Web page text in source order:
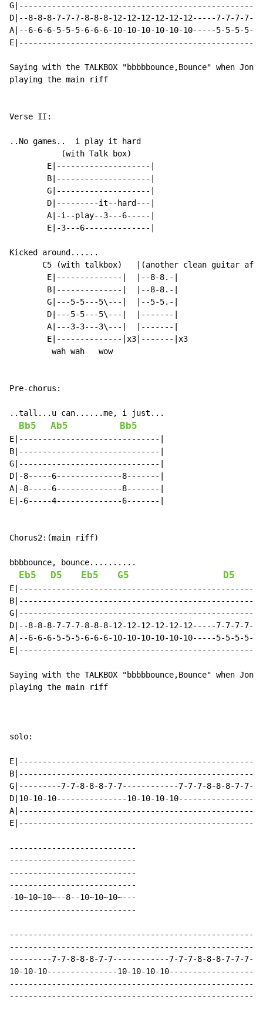
D|--8-8-8-7-7-7-8-8-8-12-12-12-12-12-12-----7-7-7-7-
A|--6-6-6-5-5-5-6-6-6-10-10-10-10-10-10-----5-5-5-5-
Saying with the TALKBOX "bbbbbounce,Bounce" when Jon
playing the main riff
Verse II:
..No games..  i play it hard
           (with Talk box)
        E|--------------------|
        B|--------------------|
        G|--------------------|
        D|---------it--hard---|
        A|-i--play--3---6-----|
        E|-3---6--------------|
Kicked around......
C5 (with talkbox)   |(another clean guitar
        E|--------------|  |--8-8.-|
        B|--------------|  |--8-8.-|
        G|---5-5---5\---|  |--5-5.-|
        D|---5-5---5\---|  |-------|
        A|---3-3---3\---|  |-------|
        E|--------------|x3|-------|x3
         wah wah   wow
Pre-chorus:
..tall...u can......me, i just...
Bb5 Ab5 Bb5
E|------------------------------|
B|------------------------------|
G|------------------------------|
D|-8-----6--------------8-------|
A|-8-----6--------------8-------|
E|-6-----4--------------6-------|
Chorus2:(main riff)
bbbbounce, bounce..........
Eb5 D5 Eb5 G5 D5
D|--8-8-8-7-7-7-8-8-8-12-12-12-12-12-12-----7-7-7-7-
A|--6-6-6-5-5-5-6-6-6-10-10-10-10-10-10-----5-5-5-5-
Saying with the TALKBOX "bbbbbounce,Bounce" when Jon
playing the main riff
solo:
G|---------7-7-8-8-8-7-7------------7-7-7-8-8-8-7-7-
D|10-10-10---------------10-10-10-
---------------------------
---------------------------
---------------------------
---------------------------
-10~10~10~--8--10~10~10~---
---------------------------
---------7-7-8-8-8-7-7------------7-7-7-8-8-8-7-7-7-
10-10-10---------------10-10-10-10-------------------